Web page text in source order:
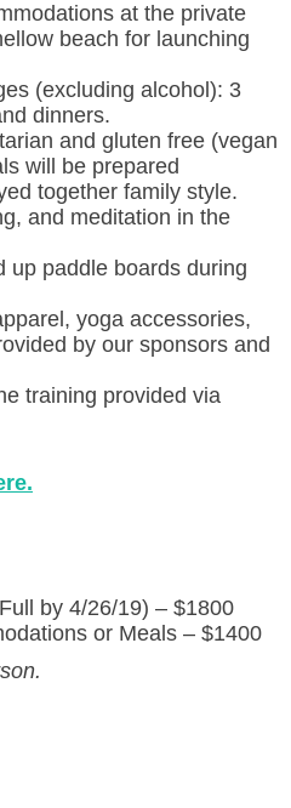
at the private
beach for launching
(excluding alcohol): 3
dinners.
and gluten free (vegan
will be prepared
together family style.
and meditation in the
up paddle boards during
yoga accessories,
by our sponsors and
training provided via
by 4/26/19) – $1800
or Meals – $1400